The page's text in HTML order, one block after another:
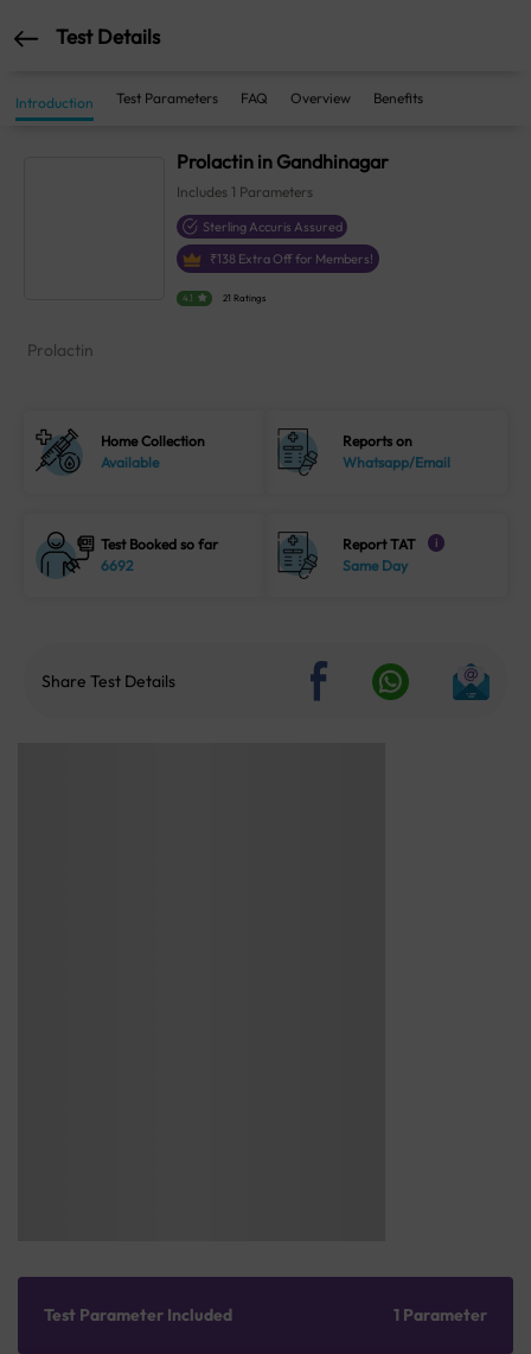
Test Details
Introduction Test Parameters FAQ Overview Benefits
Prolactin in Gandhinagar
Includes 1 Parameters
Sterling Accuris Assured
₹138 Extra Off for Members!
4.1 21 Ratings
Prolactin
Home Collection
Available
Reports on
Whatsapp/Email
Test Booked so far
6692
Report TAT i
Same Day
Share Test Details
Test Parameter Included 1 Parameter